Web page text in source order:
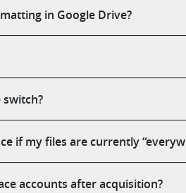
in Google Drive?
if my files are currently
accounts after acquisition?